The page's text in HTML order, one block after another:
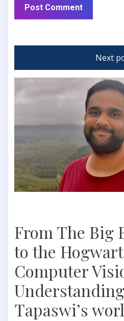
Next
From The Big
to the
Computer
Tapaswi’s